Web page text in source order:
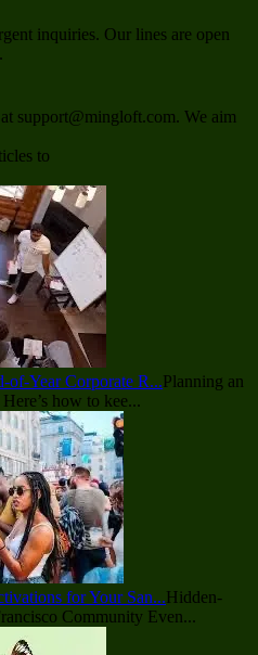
inquiries. Our lines are open
support@mingloft.com. We aim
to
of-Year Corporate R...Planning an
how to kee...
for Your San...Hidden-
Community Even...